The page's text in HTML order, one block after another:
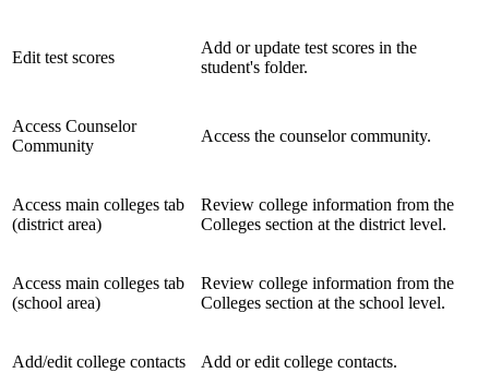
Edit test scores
Add or update test scores in the
student's folder.
Access Counselor
Community
Access the counselor community.
Access main colleges tab
(district area)
Review college information from the
Colleges section at the district level.
Access main colleges tab
(school area)
Review college information from the
Colleges section at the school level.
Add/edit college contacts Add or edit college contacts.